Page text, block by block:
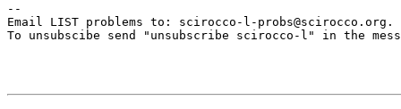
--
Email LIST problems to: scirocco-l-probs@scirocco.org.
To unsubscibe send "unsubscribe scirocco-l" in the